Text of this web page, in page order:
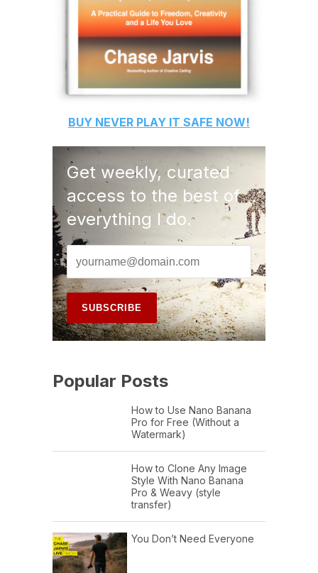
BUY NEVER PLAY IT SAFE NOW!
Get weekly, curated
access to the best of
everything I do.
Popular Posts
How to Use Nano Banana
Pro for Free (Without a
Watermark)
How to Clone Any Image
Style With Nano Banana
Pro & Weavy (style
transfer)
You Don’t Need Everyone